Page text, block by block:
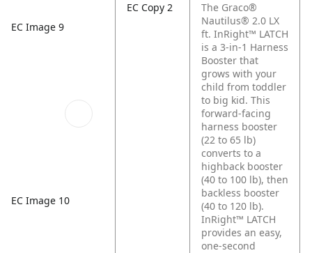
EC Image 9
EC Image 10
EC Copy 2
The Graco®
Nautilus® 2.0 LX
ft. InRight™ LATCH
is a 3-in-1 Harness
Booster that
grows with your
child from toddler
to big kid. This
forward-facing
harness booster
(22 to 65 lb)
converts to a
highback booster
(40 to 100 lb), then
backless booster
(40 to 120 lb).
InRight™ LATCH
provides an easy,
one-second